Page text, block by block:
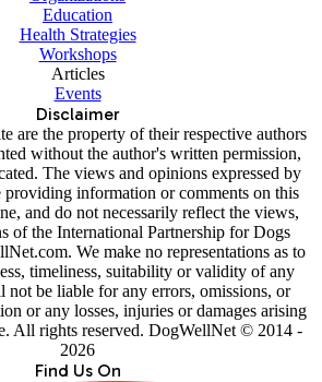
Education
Health Strategies
Workshops
Articles
Events
Disclaimer
are the property of their respective authors
without the author's written permission,
The views and opinions expressed by
providing information or comments on this
and do not necessarily reflect the views,
of the International Partnership for Dogs
We make no representations as to
timeliness, suitability or validity of any
be liable for any errors, omissions, or
or any losses, injuries or damages arising
All rights reserved. DogWellNet © 2014 -
2026
Find Us On